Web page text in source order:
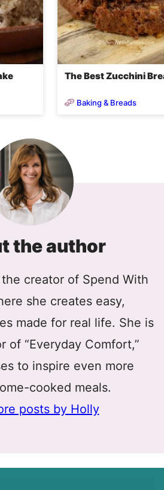
The Best Zucchini
Baking & Breads
the author
creator of Spend With
she creates easy,
made for real life. She is
of “Everyday Comfort,”
to inspire even more
cooked meals.
posts by Holly